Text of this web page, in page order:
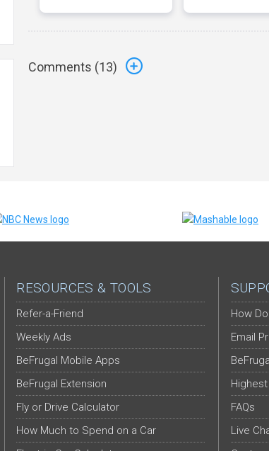
Comments (13)
RESOURCES & TOOLS
Refer-a-Friend
Weekly Ads
BeFrugal Mobile Apps
BeFrugal Extension
Fly or Drive Calculator
How Much to Spend on a Car
How
Email
FAQs
Live